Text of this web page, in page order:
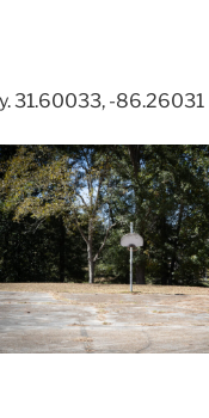
31.60033, -86.26031